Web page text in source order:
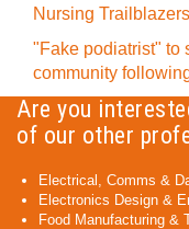
Nursing Trailblazers
"Fake podiatrist" to
community
Are you
of our other
Electrical, Comms &
Electronics Design &
Food Manufacturing &